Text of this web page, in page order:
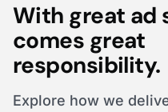
With great ad
comes great
responsibility.
Explore how we